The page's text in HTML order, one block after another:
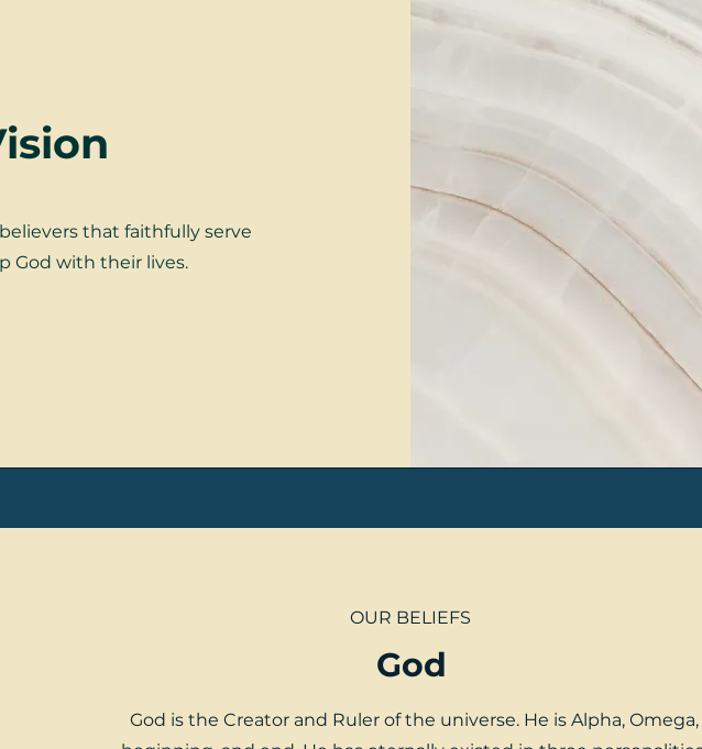
that faithfully serve
God with their lives.
OUR BELIEFS
God
God is the Creator and Ruler of the universe. He is Alpha, Omega,